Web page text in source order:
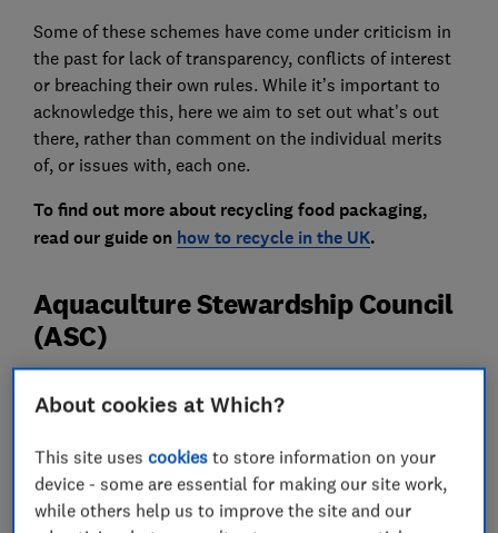
Some of these schemes have come under criticism in
the past for lack of transparency, conflicts of interest
or breaching their own rules. While it’s important to
acknowledge this, here we aim to set out what’s out
there, rather than comment on the individual merits
of, or issues with, each one.
To find out more about recycling food packaging,
read our guide on how to recycle in the UK.
Aquaculture Stewardship Council
(ASC)
About cookies at Which?
This site usescookies to store information on your
device - some are essential for making our site work,
while others help us to improve the site and our